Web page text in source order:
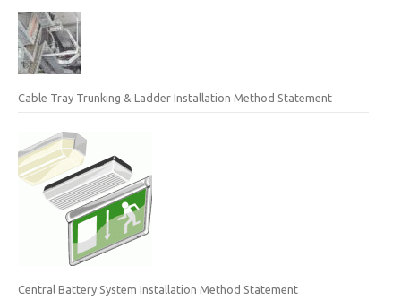
Cable Tray Trunking & Ladder Installation Method Statement
Central Battery System Installation Method Statement